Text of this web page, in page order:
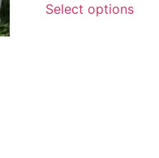
Select options